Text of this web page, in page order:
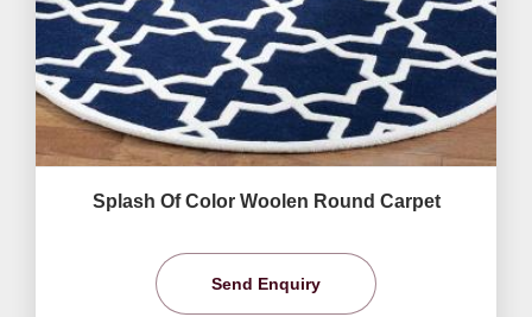
Splash Of Color Woolen Round Carpet
Send Enquiry